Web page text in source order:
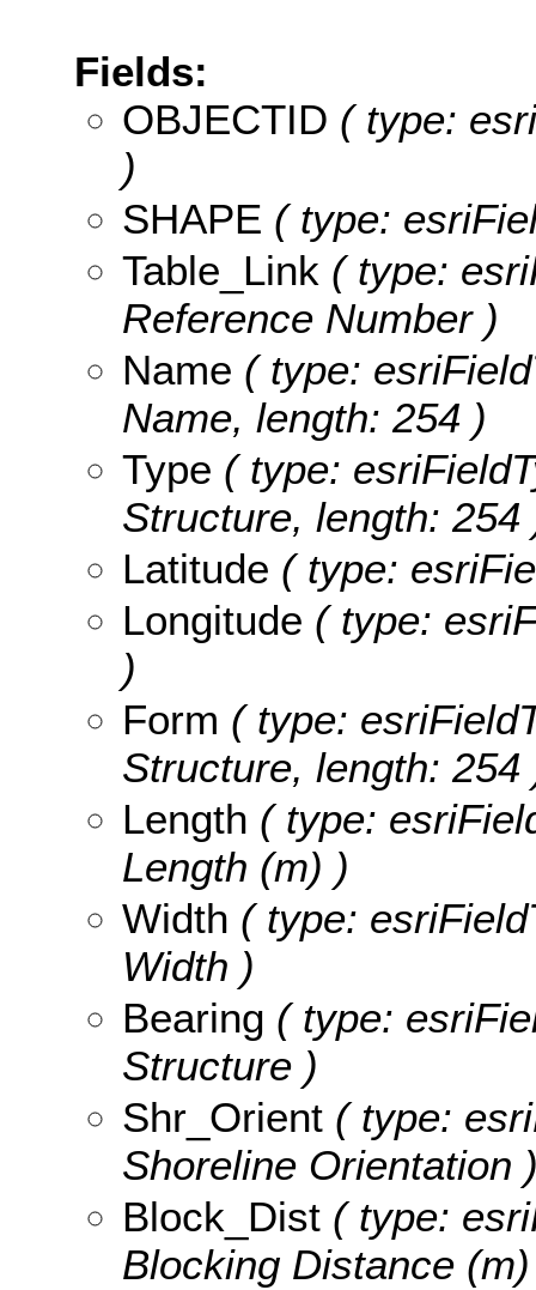
Fields:
OBJECTID ( type:
)
SHAPE ( type:
Table_Link ( type:
Reference Number )
Name ( type:
Name, length: 254 )
Type ( type:
Structure, length: 254
Latitude ( type:
Longitude ( type:
)
Form ( type:
Structure, length: 254
Length ( type:
Length (m) )
Width ( type:
Width )
Bearing ( type:
Structure )
Shr_Orient ( type:
Shoreline Orientation
Block_Dist ( type:
Blocking Distance